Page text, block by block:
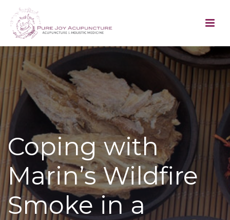
Coping with
Marin’s Wildfire
Smoke in a